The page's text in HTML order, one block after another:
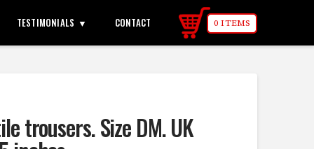
TESTIMONIALS CONTACT 0 ITEMS
trousers. Size DM. UK